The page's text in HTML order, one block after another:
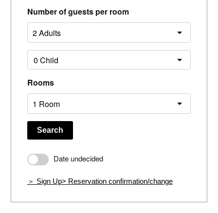
Number of guests per room
Rooms
Search
Date undecided
＞ Sign Up> Reservation confirmation/change